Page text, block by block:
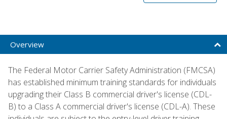
Overview
The Federal Motor Carrier Safety Administration (FMCSA)
has established minimum training standards for individuals
upgrading their Class B commercial driver's license (CDL-
B) to a Class A commercial driver's license (CDL-A). These